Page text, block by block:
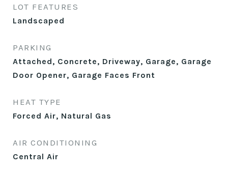
LOT FEATURES
Landscaped
PARKING
Attached, Concrete, Driveway, Garage, Garage
Door Opener, Garage Faces Front
HEAT TYPE
Forced Air, Natural Gas
AIR CONDITIONING
Central Air